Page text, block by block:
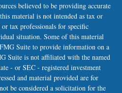
believed to be providing accurate
material is not intended as tax or
tax professionals for specific
situation. Some of this material
Suite to provide information on a
Suite is not affiliated with the named
- or SEC - registered investment
and material provided are for
be considered a solicitation for the